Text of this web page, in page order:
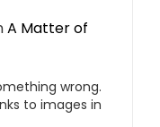
A Matter of
wrong.
to images in